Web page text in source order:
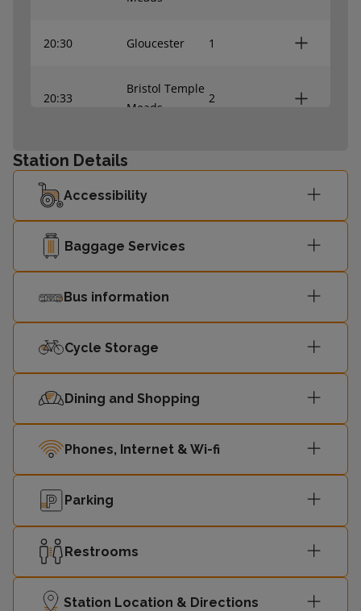
20:30 Gloucester 1
20:33
Bristol Temple
Meads
2
20:59
Shrub Hill
21:06
Bristol Temple
2
21:38
Bristol Temple
Meads
Station Details
Accessibility
Baggage Services
Bus information
Cycle Storage
Dining and Shopping
Phones, Internet & Wi-fi
Parking
Restrooms
Station Location & Directions